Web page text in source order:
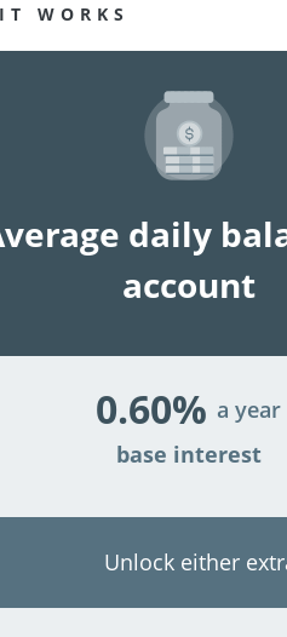
WORKS
daily
account
0.60% a year
base interest
Unlock either